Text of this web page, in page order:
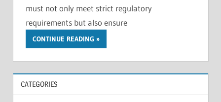
must not only meet strict regulatory
requirements but also ensure
CONTINUE READING
CATEGORIES